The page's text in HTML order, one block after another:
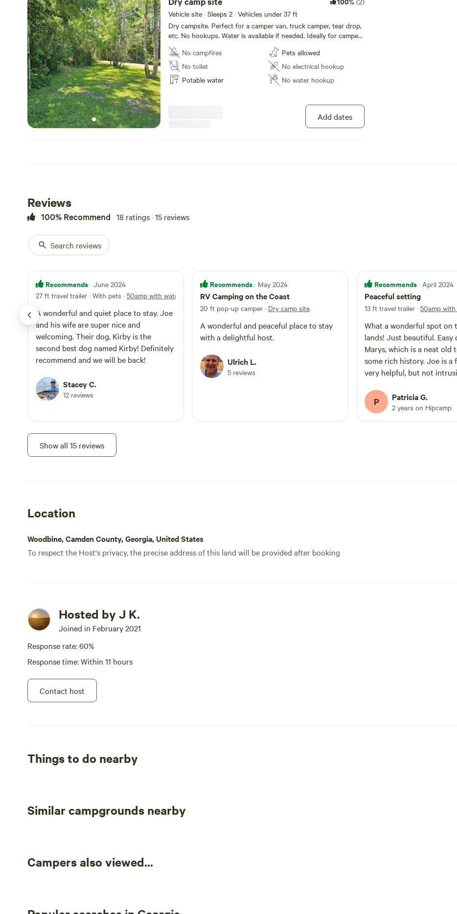
Vehicle site · Sleeps 2 · Vehicles under 37 ft
Dry campsite. Perfect for a camper van, truck camper, tear drop,
etc. No hookups. Water is available if needed. Ideally for campers
that are 100% off the grid and just need a safe place to park. We
have two dry sites to choose from.
No campfires
No toilet
Potable water
Pets allowed
No electrical hookup
No water hookup
Add dates
Reviews
100% Recommend 18 ratings · 15 reviews
Search reviews
Recommends · June 2024
27 ft travel trailer · With pets · 50amp with water
A wonderful and quiet place to stay. Joe
and his wife are super nice and
welcoming. Their dog, Kirby is the
second best dog named Kirby! Definitely
recommend and we will be back!
Stacey C.
12 reviews
Recommends · May 2024
RV Camping on the Coast
20 ft pop-up camper · Dry camp site
A wonderful and peaceful place to stay
with a delightful host.
Ulrich L.
5 reviews
Recommends · April 2024
Peaceful setting
13 ft travel trailer · 50amp
What a wonderful spot on
lands! Just beautiful. Easy drive to St.
Marys, which is a neat old
some rich history. Joe is a
very helpful, but not
sometime.
P Patricia G.
2 years on Hipcamp
Show all 15 reviews
Location
Woodbine, Camden County, Georgia, United States
To respect the Host's privacy, the precise address of this land will be provided after booking
Hosted by J K.
Joined in February 2021
Response rate: 60%
Response time: Within 11 hours
Contact host
Things to do nearby
Similar campgrounds nearby
Campers also viewed...